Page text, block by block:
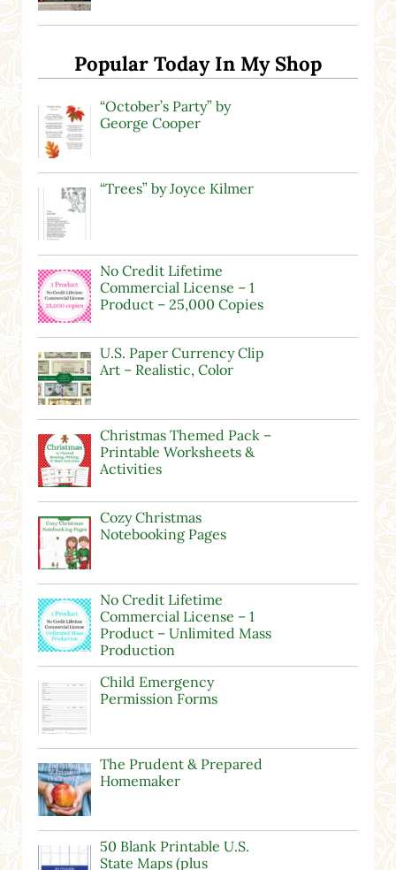
Popular Today In My Shop
“October’s Party” by
George Cooper
“Trees” by Joyce Kilmer
No Credit Lifetime
Commercial License – 1
Product – 25,000 Copies
U.S. Paper Currency Clip
Art – Realistic, Color
Christmas Themed Pack –
Printable Worksheets &
Activities
Cozy Christmas
Notebooking Pages
No Credit Lifetime
Commercial License – 1
Product – Unlimited Mass
Production
Child Emergency
Permission Forms
The Prudent & Prepared
Homemaker
50 Blank Printable U.S.
State Maps (plus